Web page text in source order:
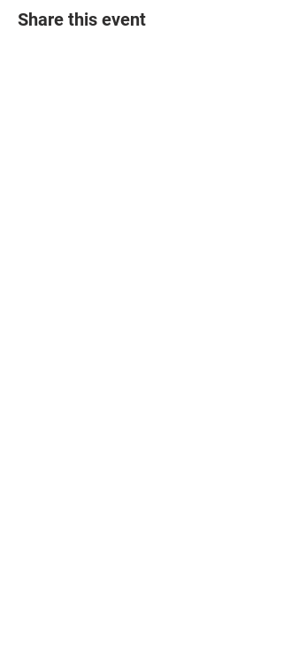
Share this event